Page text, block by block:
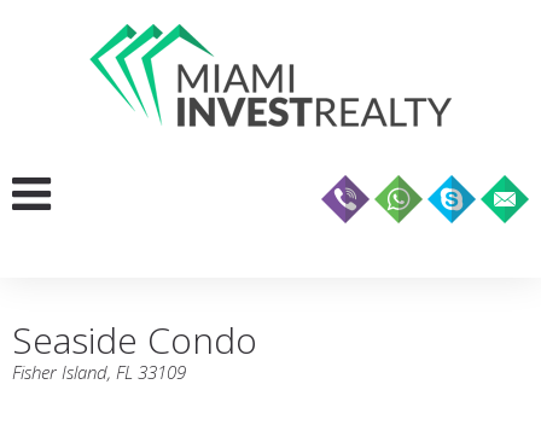
Seaside Condo
Fisher Island, FL 33109